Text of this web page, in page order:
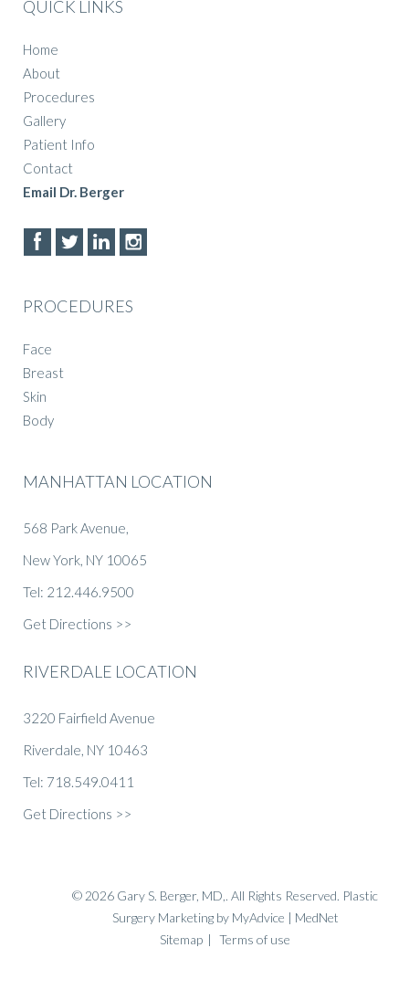
QUICK LINKS
Home
About
Procedures
Gallery
Patient Info
Contact
Email Dr. Berger
PROCEDURES
Face
Breast
Skin
Body
MANHATTAN LOCATION
568 Park Avenue,
New York, NY 10065
Tel: 212.446.9500
Get Directions >>
RIVERDALE LOCATION
3220 Fairfield Avenue
Riverdale, NY 10463
Tel: 718.549.0411
Get Directions >>
© 2026 Gary S. Berger, MD,. All Rights Reserved. Plastic
Surgery Marketingby MyAdvice | MedNet
Sitemap | Terms of use